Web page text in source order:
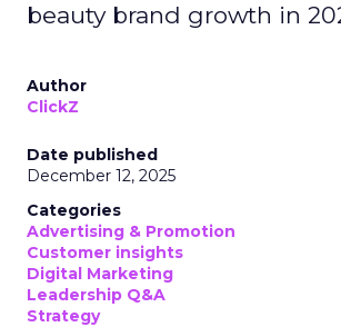
beauty brand growth in
Author
ClickZ
Date published
December 12, 2025
Categories
Advertising & Promotion
Customer insights
Digital Marketing
Leadership Q&A
Strategy